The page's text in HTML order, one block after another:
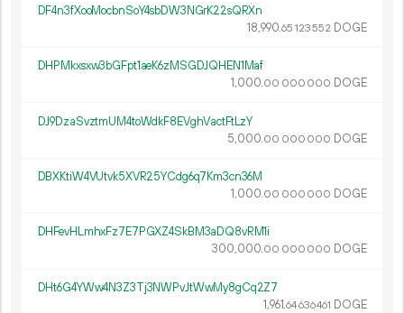
DF4n3fXooMocbnSoY4sbDW3NGrK22sQRXn
18 990.65 123552 DOGE
DHPMkxsxw3bGFpt1aeK6zMSGDJQHEN1Maf
1 000.00 000 000 DOGE
DJ9DzaSvztmUM4toWdkF8EVghVactFtLzY
5 000.00 000 000 DOGE
DBXKtiW4VUtvk5XVR25YCdg6q7Km3cn36M
1 000.00 000 000 DOGE
DHFevHLmhxFz7E7PGXZ4SkBM3aDQ8vRM1i
300 000.00 000 000 DOGE
DHt6G4YWw4N3Z3Tj3NWPvJtWwMy8gCq2Z7
1 961.64636461 DOGE